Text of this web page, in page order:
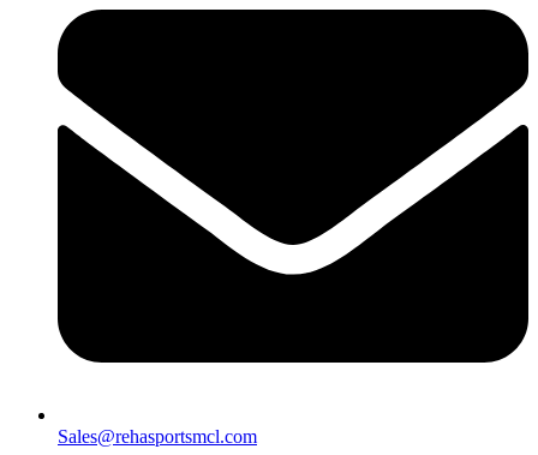
Sales@rehasportsmcl.com